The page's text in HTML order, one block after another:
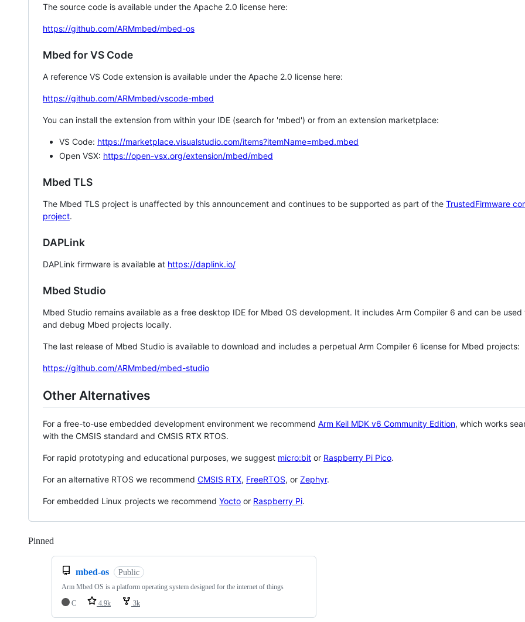
The source code is available under the Apache 2.0 license here:
https://github.com/ARMmbed/mbed-os
Mbed for VS Code
A reference VS Code extension is available under the Apache 2.0 license here:
https://github.com/ARMmbed/vscode-mbed
You can install the extension from within your IDE (search for 'mbed') or from an extension marketplace:
VS Code: https://marketplace.visualstudio.com/items?itemName=mbed.mbed
Open VSX: https://open-vsx.org/extension/mbed/mbed
Mbed TLS
The Mbed TLS project is unaffected by this announcement and continues to be supported as part of the TrustedFirmware
project.
DAPLink
DAPLink firmware is available at https://daplink.io/
Mbed Studio
Mbed Studio remains available as a free desktop IDE for Mbed OS development. It includes Arm Compiler 6 and can be
and debug Mbed projects locally.
The last release of Mbed Studio is available to download and includes a perpetual Arm Compiler 6 license for Mbed projects:
https://github.com/ARMmbed/mbed-studio
Other Alternatives
For a free-to-use embedded development environment we recommend Arm Keil MDK v6 Community Edition, which works
with the CMSIS standard and CMSIS RTX RTOS.
For rapid prototyping and educational purposes, we suggest micro:bit or Raspberry Pi Pico.
For an alternative RTOS we recommend CMSIS RTX, FreeRTOS, or Zephyr.
For embedded Linux projects we recommend Yocto or Raspberry Pi.
Pinned
mbed-os Public
Arm Mbed OS is a platform operating system designed for the internet of things
C
4.9k 3k